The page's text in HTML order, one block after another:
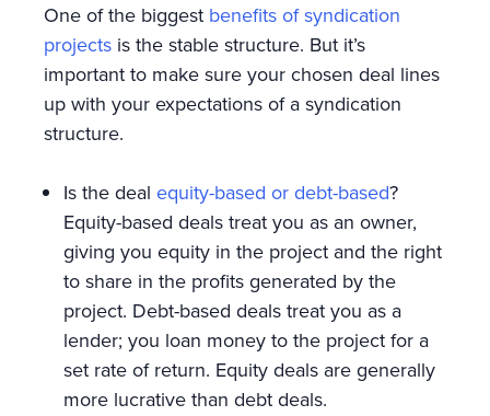
One of the biggest benefits of syndication
projects is the stable structure. But it’s
important to make sure your chosen deal lines
up with your expectations of a syndication
structure.
Is the deal equity-based or debt-based?
Equity-based deals treat you as an owner,
giving you equity in the project and the right
to share in the profits generated by the
project. Debt-based deals treat you as a
lender; you loan money to the project for a
set rate of return. Equity deals are generally
more lucrative than debt deals.